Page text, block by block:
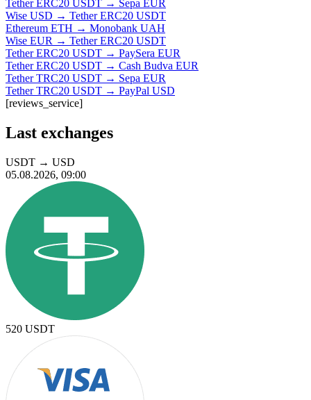
Tether ERC20 USDT → Sepa EUR
Wise USD → Tether ERC20 USDT
Ethereum ETH → Monobank UAH
Wise EUR → Tether ERC20 USDT
Tether ERC20 USDT → PaySera EUR
Tether ERC20 USDT → Cash Budva EUR
Tether TRC20 USDT → Sepa EUR
Tether TRC20 USDT → PayPal USD
[reviews_service]
Last exchanges
USDT → USD
05.08.2026, 09:00
520 USDT